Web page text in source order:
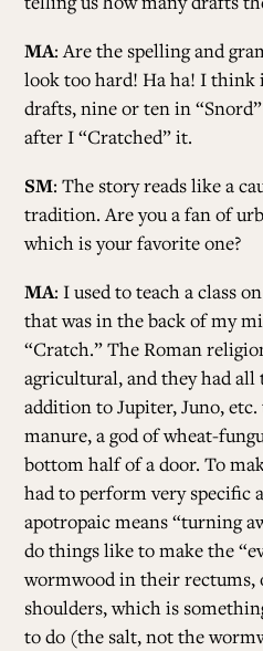
MA: Are the spelling and
look too hard! Ha ha! I think
drafts, nine or ten in
after I “Cratched” it.
SM: The story reads like a
tradition. Are you a fan of
which is your favorite one?
MA: I used to teach a class
that was in the back of my
“Cratch.” The Roman
agricultural, and they had
addition to Jupiter, Juno, etc.
manure, a god of wheat-
bottom half of a door. To
had to perform very
apotropaic means “turning
do things like to make the
wormwood in their
shoulders, which is
to do (the salt, not the